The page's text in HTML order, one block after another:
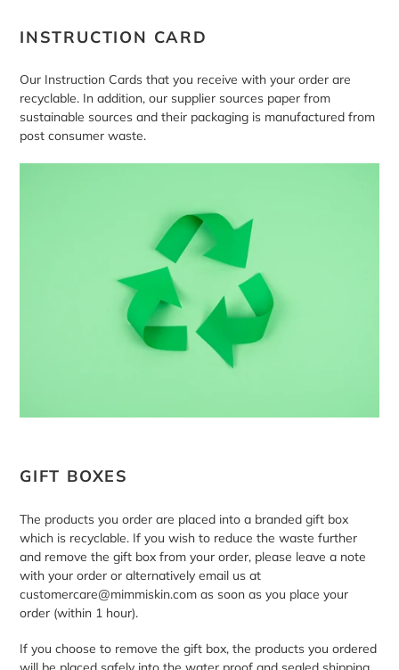
INSTRUCTION CARD
Our Instruction Cards that you receive with your order are
recyclable. In addition, our supplier sources paper from
sustainable sources and their packaging is manufactured from
post consumer waste.
GIFT BOXES
The products you order are placed into a branded gift box
which is recyclable. If you wish to reduce the waste further
and remove the gift box from your order, please leave a note
with your order or alternatively email us at
customercare@mimmiskin.com as soon as you place your
order (within 1 hour).
If you choose to remove the gift box, the products you ordered